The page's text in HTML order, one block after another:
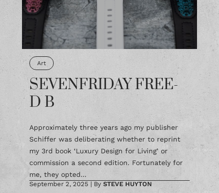
Art
SEVENFRIDAY FREE-
D B
Approximately three years ago my publisher
Schiffer was deliberating whether to reprint
my 3rd book ‘Luxury Design for Living’ or
commission a second edition. Fortunately for
me, they opted...
September 2, 2025 | BySTEVE HUYTON